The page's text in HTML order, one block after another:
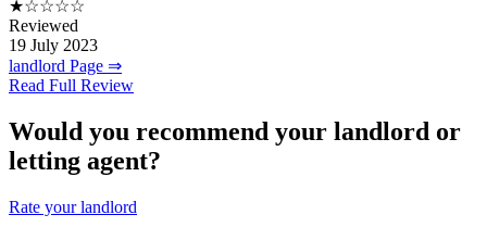
★☆☆☆☆
Reviewed
19 July 2023
landlord Page ⇒
Read Full Review
Would you recommend your landlord or
letting agent?
Rate your landlord